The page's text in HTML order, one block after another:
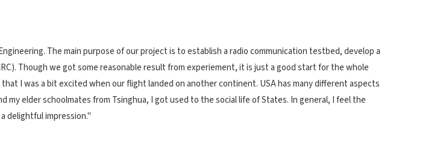
The main purpose of our project is to establish a radio communication testbed, develop a
Though we got some reasonable result from experiement, it is just a good start for the whole
I was a bit excited when our flight landed on another continent. USA has many different aspects
my elder schoolmates from Tsinghua, I got used to the social life of States. In general, I feel the
delightful impression."